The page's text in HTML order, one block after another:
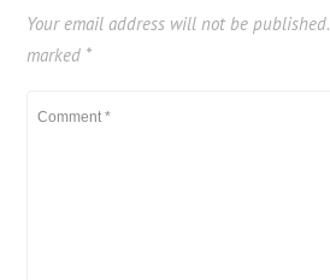
Your email address will not be published.
marked *